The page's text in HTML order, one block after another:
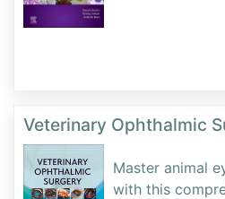
Veterinary Ophthalmic
Master animal
with this